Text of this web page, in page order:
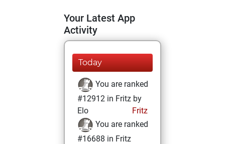
Your Latest App
Activity
Today
You are ranked
#12912 in Fritz by
Elo
Fritz
You are ranked
#16688 in Fritz